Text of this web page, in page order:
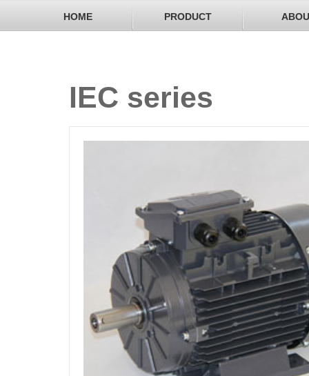
HOME PRODUCT
IEC series